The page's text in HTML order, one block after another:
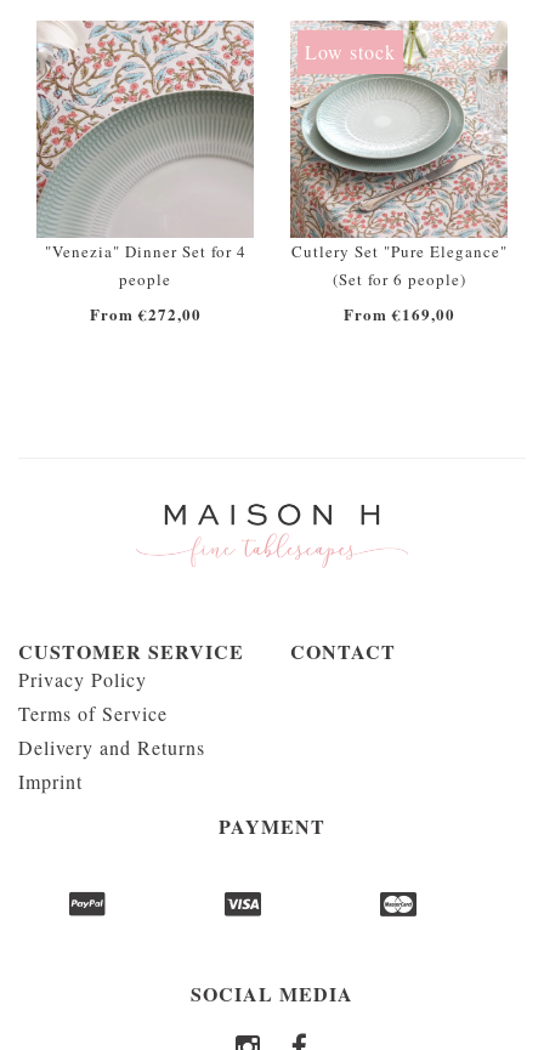
"Venezia" Dinner Set for 4
people
From €272,00
Cutlery Set "Pure Elegance"
(Set for 6 people)
From €169,00
Low stock
CUSTOMER SERVICE
Privacy Policy
Terms of Service
Delivery and Returns
Imprint
CONTACT
PAYMENT
SOCIAL MEDIA